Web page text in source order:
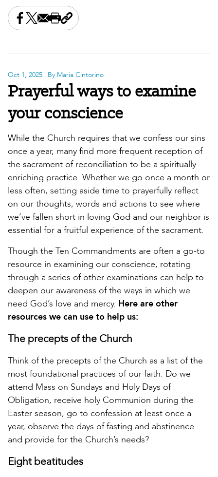
Share this on Facebook
Share this on X
Share this by email
Print this page
Copy the page address
Oct 1, 2025 | By Maria Cintorino
Prayerful ways to examine
your conscience
While the Church requires that we confess our sins
once a year, many find more frequent reception of
the sacrament of reconciliation to be a spiritually
enriching practice. Whether we go once a month or
less often, setting aside time to prayerfully reflect
on our thoughts, words and actions to see where
we’ve fallen short in loving God and our neighbor is
essential for a fruitful experience of the sacrament.
Though the Ten Commandments are often a go-to
resource in examining our conscience, rotating
through a series of other examinations can help to
deepen our awareness of the ways in which we
need God’s love and mercy. Here are other
resources we can use to help us:
The precepts of the Church
Think of the precepts of the Church as a list of the
most foundational practices of our faith: Do we
attend Mass on Sundays and Holy Days of
Obligation, receive holy Communion during the
Easter season, go to confession at least once a
year, observe the days of fasting and abstinence
and provide for the Church’s needs?
Eight beatitudes